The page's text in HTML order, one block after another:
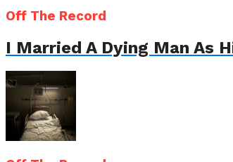
Off The Record
I Married A Dying Man As